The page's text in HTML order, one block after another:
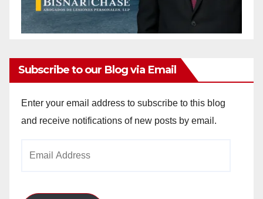
Subscribe to our Blog via Email
Enter your email address to subscribe to this blog
and receive notifications of new posts by email.